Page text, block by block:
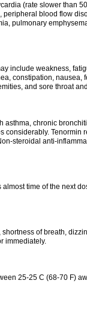
(rate slower than
blood flow
pulmonary
include weakness,
constipation, nausea,
and sore throat
chronic
considerably. Tenormin
steroidal anti-
time of the next
of breath,
immediately.
25-25 C (68-70 F)